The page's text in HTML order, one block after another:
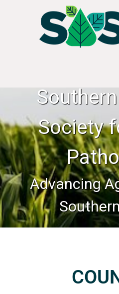
Society
Advancing